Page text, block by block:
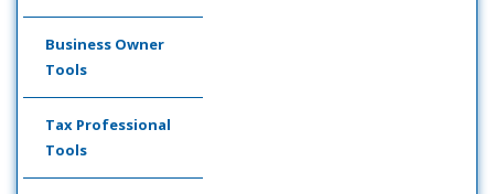
Business Owner
Tools
Tax Professional
Tools